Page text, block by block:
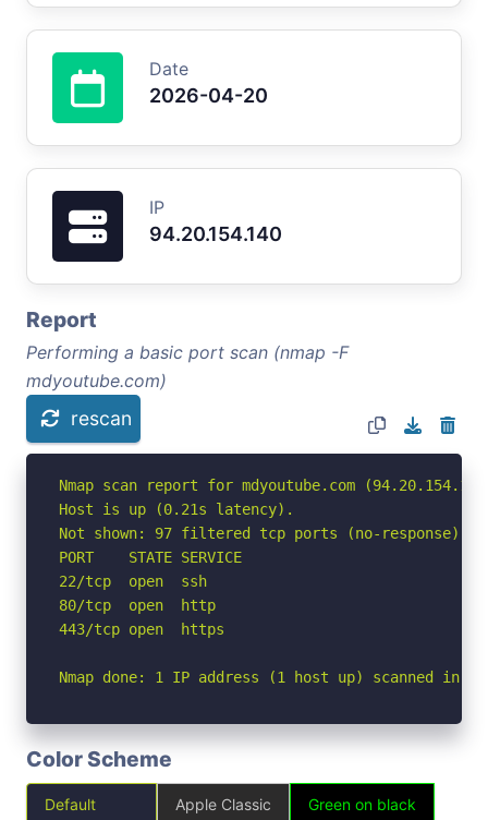
Date
2026-04-20
IP
94.20.154.140
Report
Performing a basic port scan (nmap -F
mdyoutube.com)
rescan
Nmap scan report for mdyoutube.com
Host is up (0.21s latency).
Not shown: 97 filtered tcp ports (no-response)
PORT    STATE SERVICE
22/tcp  open  ssh
80/tcp  open  http
443/tcp open  https
Nmap done: 1 IP address (1 host up) scanned in
Color Scheme
Default Apple Classic Green on black